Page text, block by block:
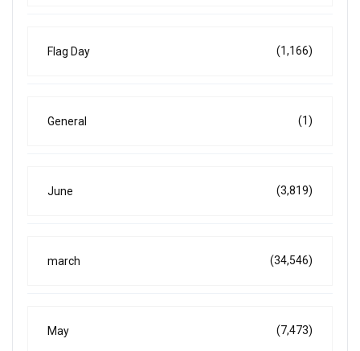
Flag Day (1,166)
General (1)
June (3,819)
march (34,546)
May (7,473)